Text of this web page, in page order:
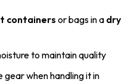
containers or bags in a dry
to maintain quality
when handling it in